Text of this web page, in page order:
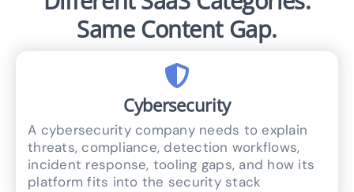
Same Content Gap.
Cybersecurity
A cybersecurity company needs to explain
threats, compliance, detection workflows,
incident response, tooling gaps, and how its
platform fits into the security stack